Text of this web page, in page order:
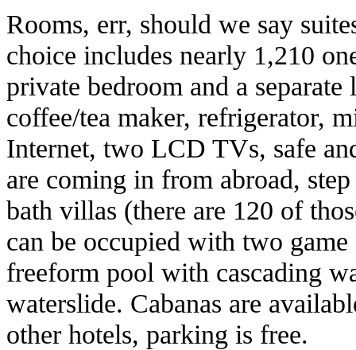
Rooms, err, should we say
choice includes nearly 1,210
private bedroom and a
coffee/tea maker, refrigerator,
Internet, two LCD TVs, safe
are coming in from abroad,
bath villas (there are 120 of
can be occupied with two
freeform pool with cascading
waterslide. Cabanas are
other hotels, parking is free.